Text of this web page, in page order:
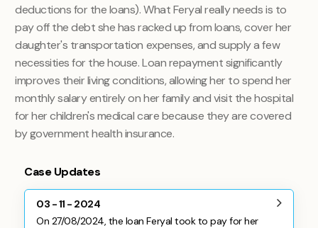
deductions for the loans). What Feryal really needs is to
pay off the debt she has racked up from loans, cover her
daughter's transportation expenses, and supply a few
necessities for the house. Loan repayment significantly
improves their living conditions, allowing her to spend her
monthly salary entirely on her family and visit the hospital
for her children's medical care because they are covered
by government health insurance.
Case Updates
03 - 11 - 2024
On 27/08/2024, the loan Feryal took to pay for her